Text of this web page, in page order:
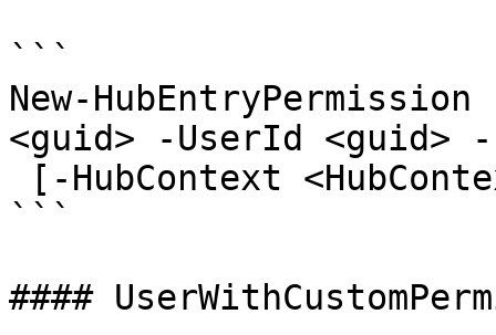
```
New-
<guid> -UserId <guid>
```
####